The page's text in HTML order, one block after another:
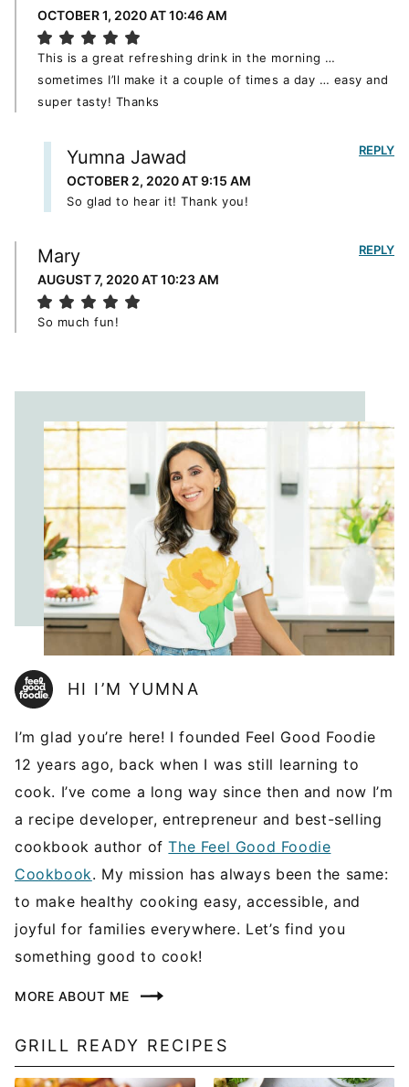
OCTOBER 1, 2020 AT 10:46 AM
This is a great refreshing drink in the morning …
sometimes I’ll make it a couple of times a day … easy and
super tasty! Thanks
Yumna Jawad
OCTOBER 2, 2020 AT 9:15 AM
So glad to hear it! Thank you!
REPLY
Mary
AUGUST 7, 2020 AT 10:23 AM
So much fun!
REPLY
HI I’M YUMNA
I’m glad you’re here! I founded Feel Good Foodie
12 years ago, back when I was still learning to
cook. I’ve come a long way since then and now I’m
a recipe developer, entrepreneur and best-selling
cookbook author ofThe Feel Good Foodie
Cookbook. My mission has always been the same:
to make healthy cooking easy, accessible, and
joyful for families everywhere. Let’s find you
something good to cook!
MORE ABOUT ME
GRILL READY RECIPES